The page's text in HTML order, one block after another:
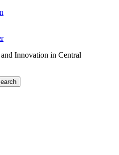
Innovation in Central